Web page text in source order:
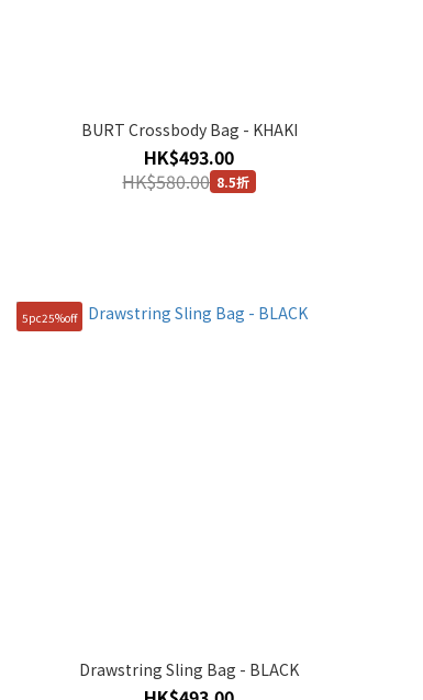
BURT Crossbody Bag - KHAKI
HK$493.00
HK$580.00 8.5折
5pc25%off
Drawstring Sling Bag - BLACK